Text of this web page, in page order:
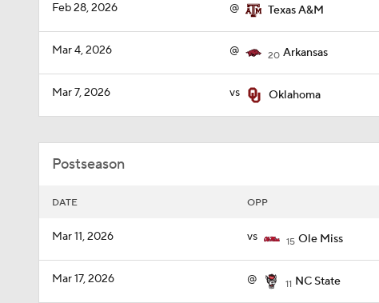
Feb 28, 2026 @ Texas A&M
Mar 4, 2026 @ 20 Arkansas
Mar 7, 2026 vs Oklahoma
Postseason
DATE OPP
Mar 11, 2026 vs 15 Ole Miss
Mar 17, 2026 @ 11 NC State